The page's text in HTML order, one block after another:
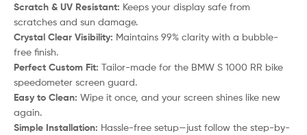
Scratch & UV Resistant: Keeps your display safe from
scratches and sun damage.
Crystal Clear Visibility: Maintains 99% clarity with a bubble-
free finish.
Perfect Custom Fit: Tailor-made for the BMW S 1000 RR bike
speedometer screen guard.
Easy to Clean: Wipe it once, and your screen shines like new
again.
Simple Installation: Hassle-free setup—just follow the step-by-